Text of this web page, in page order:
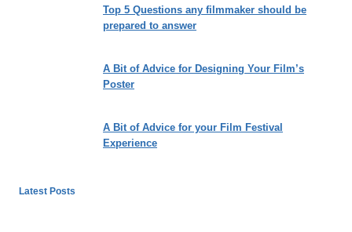
Top 5 Questions any filmmaker should be
prepared to answer
A Bit of Advice for Designing Your Film’s
Poster
A Bit of Advice for your Film Festival
Experience
Latest Posts